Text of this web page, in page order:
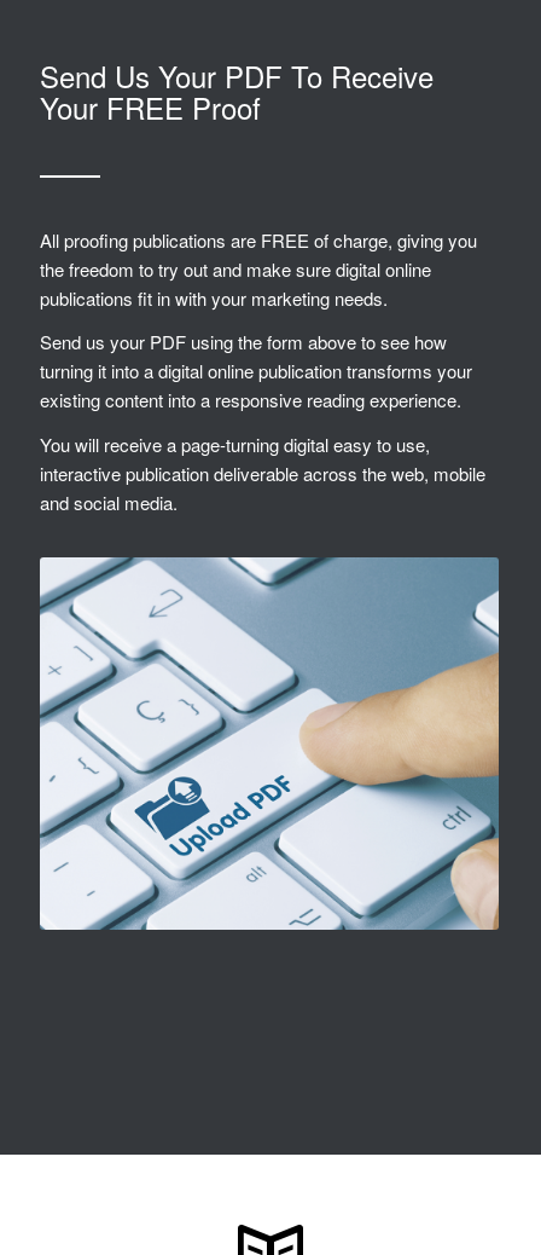
Send Us Your PDF To Receive
Your FREE Proof
All proofing publications are FREE of charge, giving you
the freedom to try out and make sure digital online
publications fit in with your marketing needs.
Send us your PDF using the form above to see how
turning it into a digital online publication transforms your
existing content into a responsive reading experience.
You will receive a page-turning digital easy to use,
interactive publication deliverable across the web, mobile
and social media.